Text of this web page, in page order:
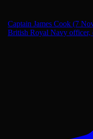
Captain James Cook (7
British Royal Navy officer,